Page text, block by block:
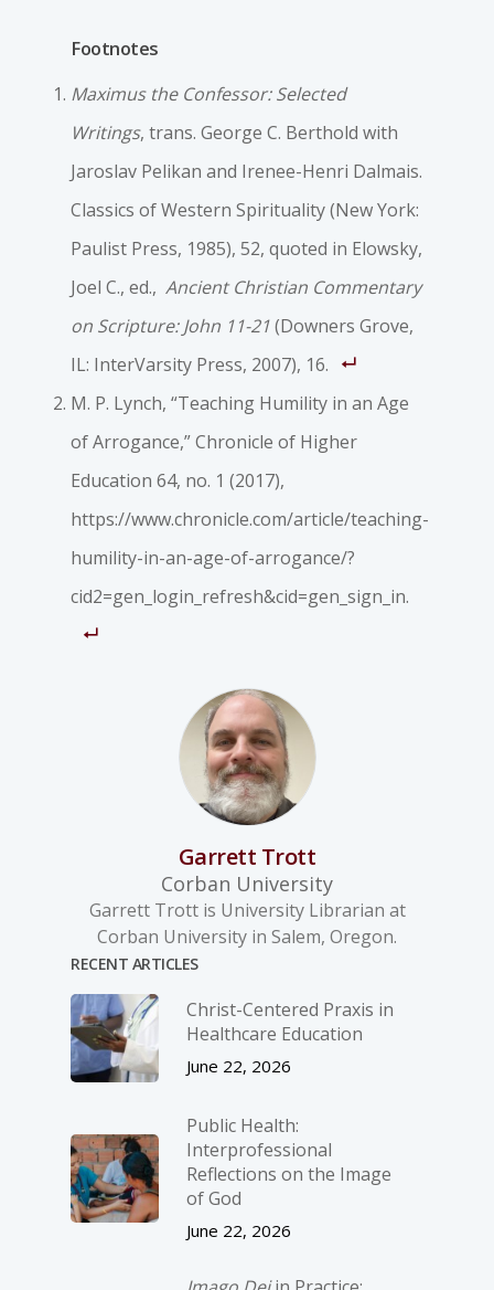
Footnotes
Maximus the Confessor: Selected
Writings, trans. George C. Berthold with
Jaroslav Pelikan and Irenee-Henri Dalmais.
Classics of Western Spirituality (New York:
Paulist Press, 1985), 52, quoted in Elowsky,
Joel C., ed., Ancient Christian Commentary
on Scripture: John 11-21(Downers Grove,
IL: InterVarsity Press, 2007), 16.
M. P. Lynch, “Teaching Humility in an Age
of Arrogance,”Chronicle of Higher
Education 64, no. 1 (2017),
https://www.chronicle.com/article/teaching-
humility-in-an-age-of-arrogance/?
cid2=gen_login_refresh&cid=gen_sign_in.
Garrett Trott
Corban University
Garrett Trott is University Librarian at
Corban University in Salem, Oregon.
RECENT ARTICLES
Christ-­Centered Praxis in
Healthcare Education
June 22, 2026
Public Health:
Interprofessional
Reflections on the Image
of God
June 22, 2026